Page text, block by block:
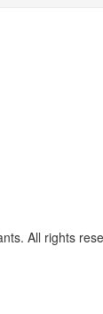
All rights